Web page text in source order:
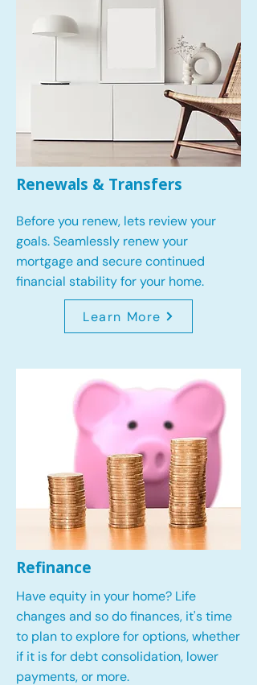
Renewals & Transfers
Before you renew, lets review your
goals.Seamlessly renew your
mortgage and secure continued
financial stability for your home.
Learn More
Refinance
Have equity in your home? Life
changes and so do finances, it's time
to plan to explore for options, whether
if it is for debt consolidation, lower
payments, or more.